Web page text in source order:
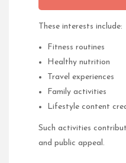
These interests include:
Fitness routines
Healthy nutrition
Travel experiences
Family activities
Lifestyle content
Such activities
and public appeal.